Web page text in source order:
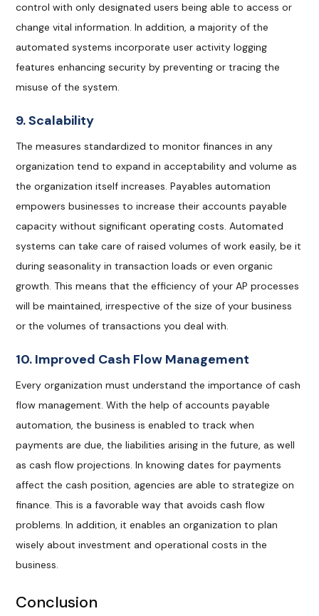
control with only designated users being able to access or
change vital information. In addition, a majority of the
automated systems incorporate user activity logging
features enhancing security by preventing or tracing the
misuse of the system.
9. Scalability
The measures standardized to monitor finances in any
organization tend to expand in acceptability and volume as
the organization itself increases. Payables automation
empowers businesses to increase their accounts payable
capacity without significant operating costs. Automated
systems can take care of raised volumes of work easily, be it
during seasonality in transaction loads or even organic
growth. This means that the efficiency of your AP processes
will be maintained, irrespective of the size of your business
or the volumes of transactions you deal with.
10. Improved Cash Flow Management
Every organization must understand the importance of cash
flow management. With the help of accounts payable
automation, the business is enabled to track when
payments are due, the liabilities arising in the future, as well
as cash flow projections. In knowing dates for payments
affect the cash position, agencies are able to strategize on
finance. This is a favorable way that avoids cash flow
problems. In addition, it enables an organization to plan
wisely about investment and operational costs in the
business.
Conclusion